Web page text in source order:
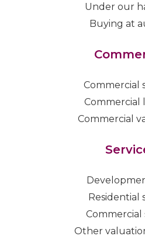
Under our
Buying at
Commercial
Commercial
Commercial
Residential
Commercial
Other